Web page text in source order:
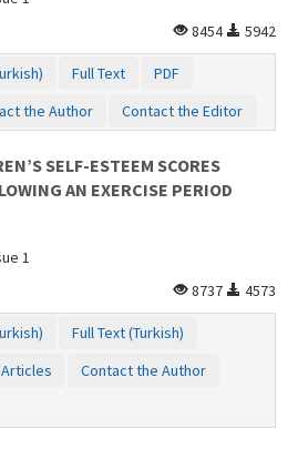
8454
5942
Full Text
PDF
the Author Contact the Editor
SELF-ESTEEM SCORES
AN EXERCISE PERIOD
1
8737
4573
Full Text (Turkish)
Contact the Author